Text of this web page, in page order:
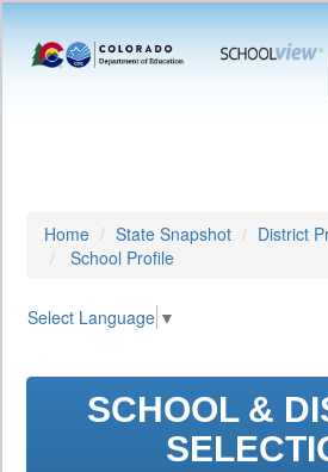
Home State Snapshot
District
School Profile
Select Language ▼
SCHOOL &